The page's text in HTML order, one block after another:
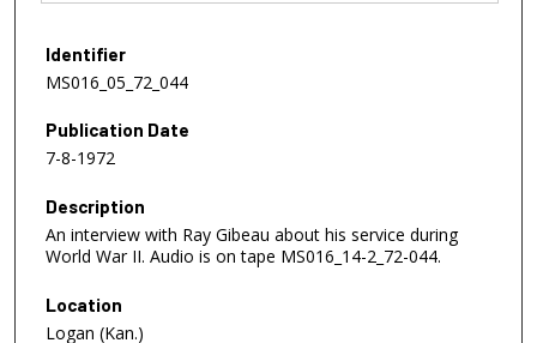
Identifier
MS016_05_72_044
Publication Date
7-8-1972
Description
An interview with Ray Gibeau about his service during
World War II. Audio is on tape MS016_14-2_72-044.
Location
Logan (Kan.)